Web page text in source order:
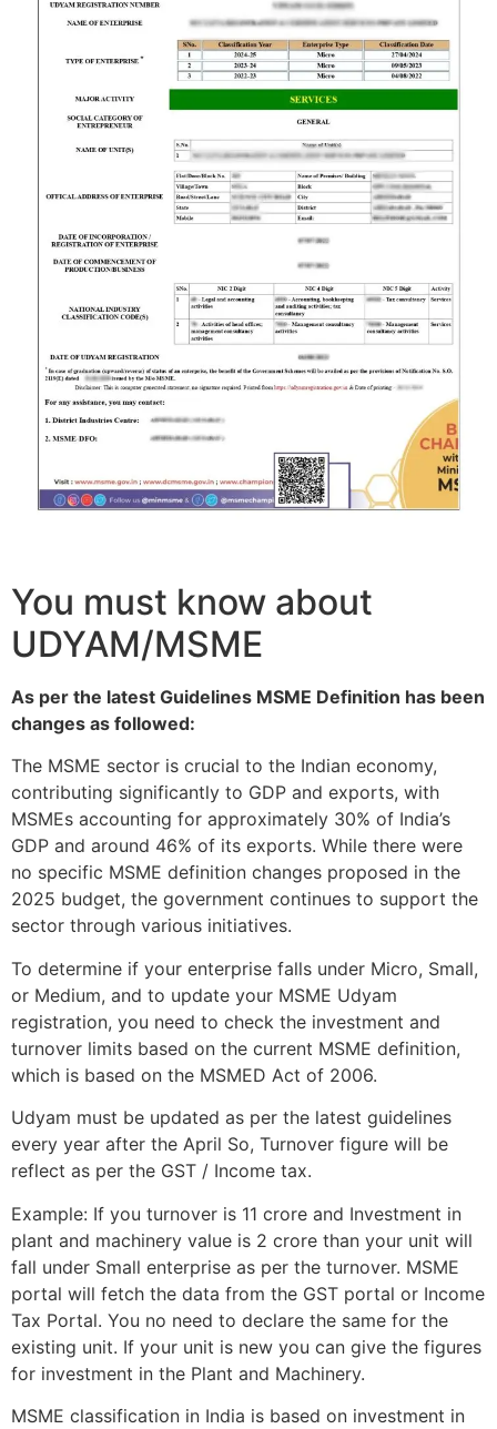
You must know about
UDYAM/MSME
As per the latest Guidelines MSME Definition has been
changes as followed:
The MSME sector is crucial to the Indian economy,
contributing significantly to GDP and exports, with
MSMEs accounting for approximately 30% of India’s
GDP and around 46% of its exports. While there were
no specific MSME definition changes proposed in the
2025 budget, the government continues to support the
sector through various initiatives.
To determine if your enterprise falls under Micro, Small,
or Medium, and to update your MSME Udyam
registration, you need to check the investment and
turnover limits based on the current MSME definition,
which is based on the MSMED Act of 2006.
Udyam must be updated as per the latest guidelines
every year after the April So, Turnover figure will be
reflect as per the GST / Income tax.
Example: If you turnover is 11 crore and Investment in
plant and machinery value is 2 crore than your unit will
fall under Small enterprise as per the turnover. MSME
portal will fetch the data from the GST portal or Income
Tax Portal. You no need to declare the same for the
existing unit. If your unit is new you can give the figures
for investment in the Plant and Machinery.
MSME classification in India is based on investment in